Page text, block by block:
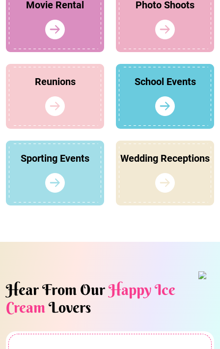
Movie Rental Photo Shoots
Reunions School Events
Sporting Events Wedding Receptions
Hear From OurHappy Ice
CreamLovers